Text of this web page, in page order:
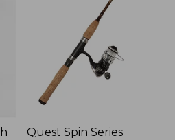
Quest Spin Series